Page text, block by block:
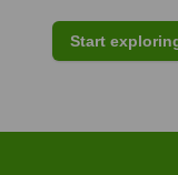
Start